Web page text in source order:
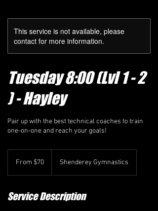
This service is not available, please
contact for more information.
Tuesday 8:00 (Lvl 1 - 2
) - Hayley
Pair up with the best technical coaches to train
one-on-one and reach your goals!
Canadian
From $70 Shenderey Gymnastics
Service Description